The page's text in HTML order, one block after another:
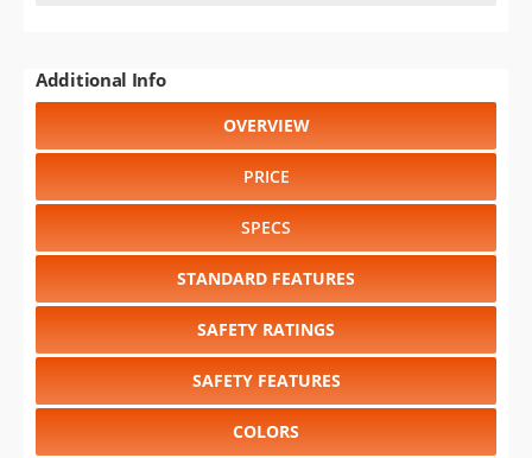
Additional Info
OVERVIEW
PRICE
SPECS
STANDARD FEATURES
SAFETY RATINGS
SAFETY FEATURES
COLORS